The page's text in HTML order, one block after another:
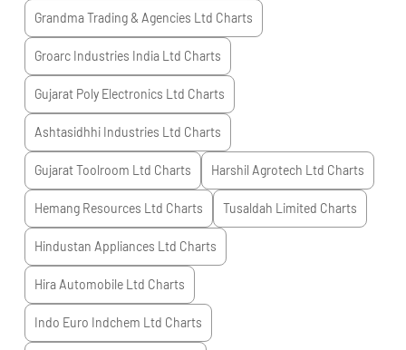
Grandma Trading & Agencies Ltd Charts
Groarc Industries India Ltd Charts
Gujarat Poly Electronics Ltd Charts
Ashtasidhhi Industries Ltd Charts
Gujarat Toolroom Ltd Charts Harshil Agrotech Ltd Charts
Hemang Resources Ltd Charts Tusaldah Limited Charts
Hindustan Appliances Ltd Charts
Hira Automobile Ltd Charts
Indo Euro Indchem Ltd Charts